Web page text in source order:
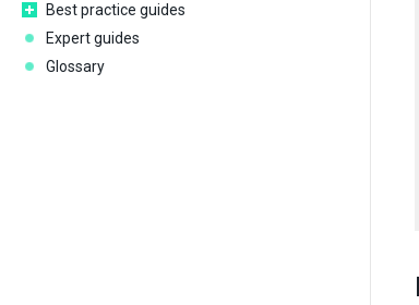
Best practice guides
Expert guides
Glossary